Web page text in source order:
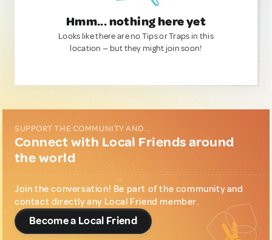
Hmm... nothing here yet
Looks like there are no Tips or Traps in this
location — but they might join soon!
SUPPORT THE COMMUNITY AND...
Connect with Local Friends around
the world
Join the conversation! Be part of the community and
contact directly any Local Friend member.
Become a Local Friend